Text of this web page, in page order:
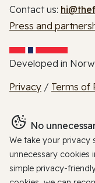
Contact us:
Press and
Developed in
Privacy / Terms of
No
We take your privacy
unnecessary cookies
simple privacy-